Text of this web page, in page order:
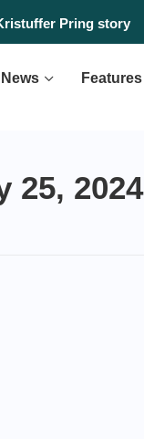
Pring story
News Features
25, 2024